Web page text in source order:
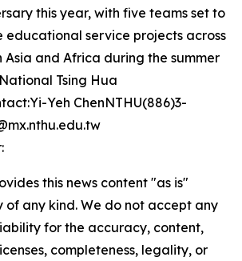
this year, with five teams set to
educational service projects across
Asia and Africa during the summer
Tsing Hua
Yeh ChenNTHU(886)3-
this news content "as is"
any kind. We do not accept any
for the accuracy, content,
completeness, legality, or